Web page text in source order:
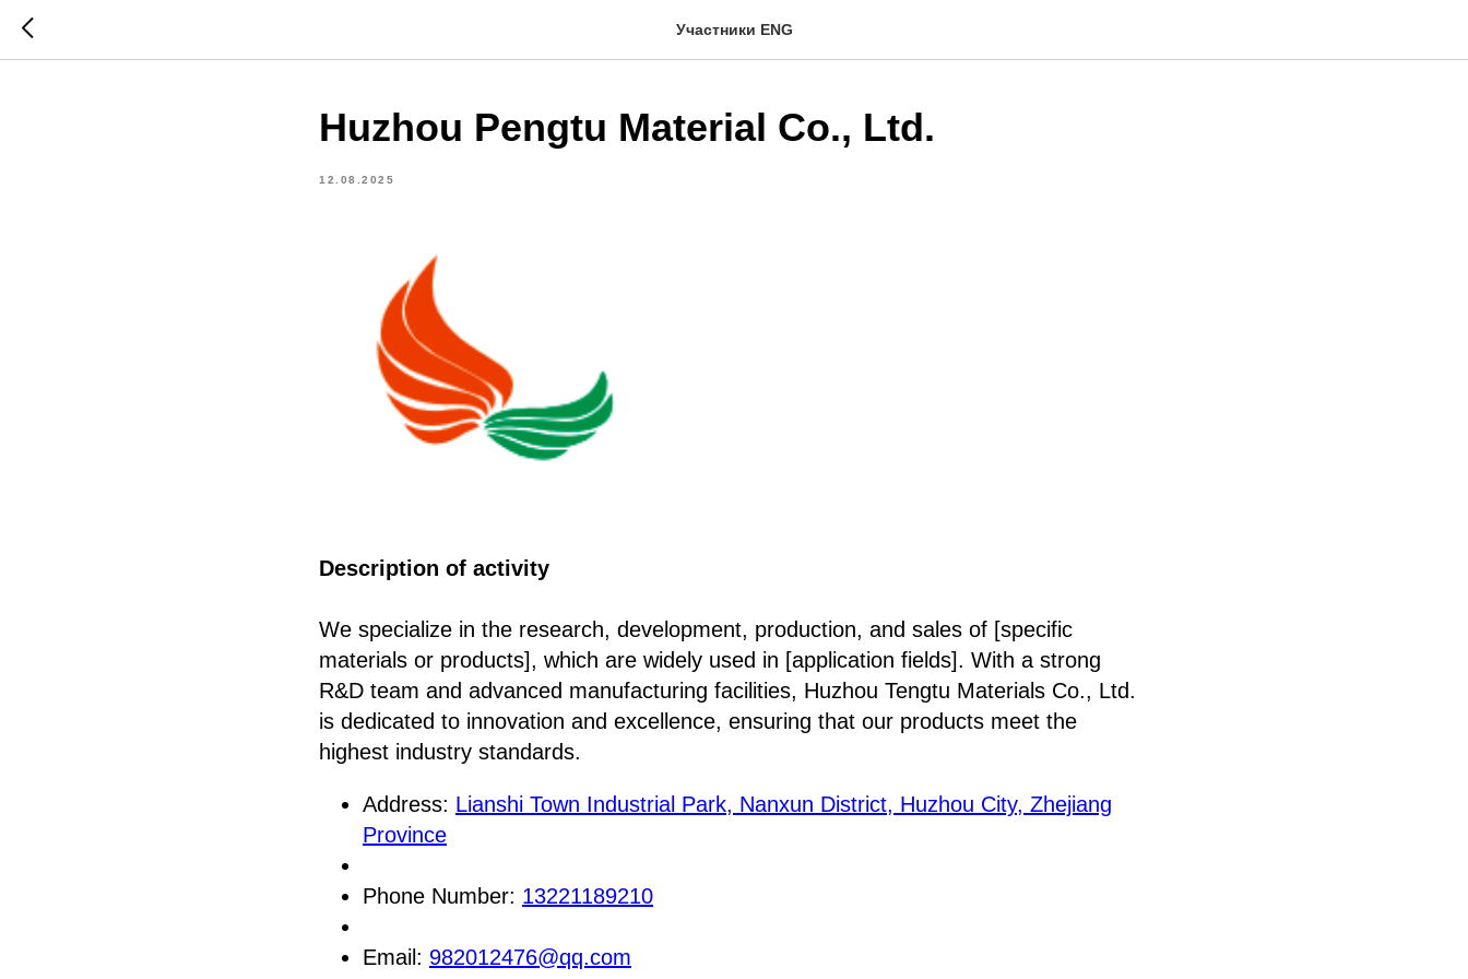
Участники ENG
Huzhou Pengtu Material Co., Ltd.
12.08.2025
Description of activity
We specialize in the research, development, production, and sales of [specific
materials or products], which are widely used in [application fields]. With a strong
R&D team and advanced manufacturing facilities, Huzhou Tengtu Materials Co., Ltd.
is dedicated to innovation and excellence, ensuring that our products meet the
highest industry standards.
Address: Lianshi Town Industrial Park, Nanxun District, Huzhou City, Zhejiang
Province
Phone Number: 13221189210
Email: 982012476@qq.com